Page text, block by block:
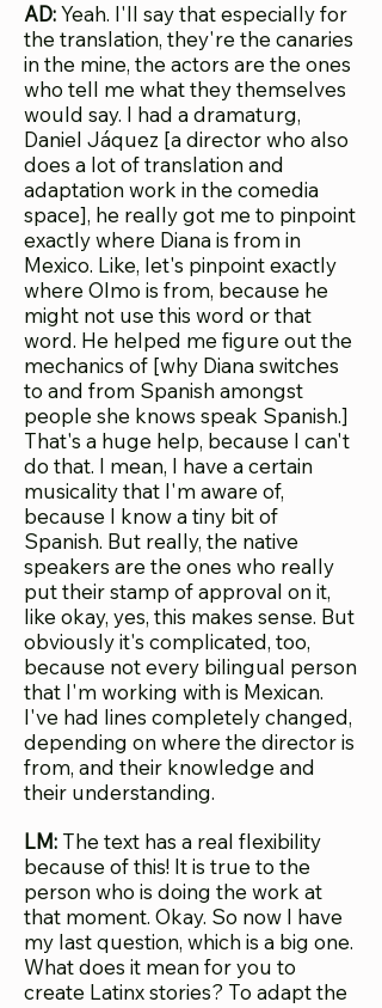
AD:Yeah. I'll say that especially for
the translation, they're the canaries
in the mine, the actors are the ones
who tell me what they themselves
would say. I had a dramaturg,
Daniel Jáquez [a director who also
does a lot of translation and
adaptation work in the comedia
space], he really got me to pinpoint
exactly where Diana is from in
Mexico. Like, let's pinpoint exactly
where Olmo is from, because he
might not use this word or that
word. He helped me figure out the
mechanics of [why Diana switches
to and from Spanish amongst
people she knows speak Spanish.]
That's a huge help, because I can't
do that. I mean, I have a certain
musicality that I'm aware of,
because I know a tiny bit of
Spanish. But really, the native
speakers are the ones who really
put their stamp of approval on it,
like okay, yes, this makes sense. But
obviously it's complicated, too,
because not every bilingual person
that I'm working with is Mexican.
I've had lines completely changed,
depending on where the director is
from, and their knowledge and
their understanding.
LM: The text has a real flexibility
because of this! It is true to the
person who is doing the work at
that moment. Okay. So now I have
my last question, which is a big one.
What does it mean for you to
create Latinx stories? To adapt the